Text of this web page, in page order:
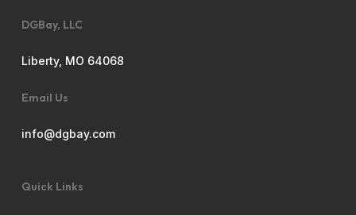
DGBay, LLC
Liberty, MO 64068
Email Us
info@dgbay.com
Quick Links